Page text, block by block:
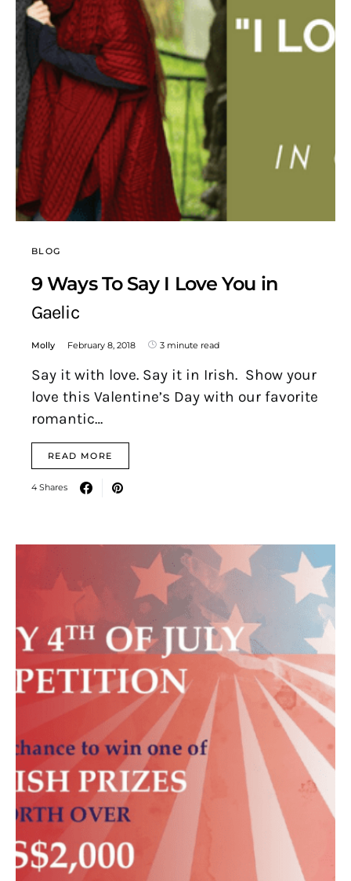
BLOG
9 Ways To Say I Love You in
Gaelic
Molly February 8, 2018 3 minute read
Say it with love. Say it in Irish. Show your
love this Valentine’s Day with our favorite
romantic…
READ MORE
4 Shares